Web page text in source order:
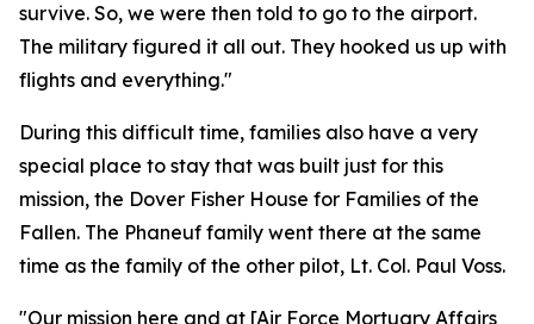
survive. So, we were then told to go to the airport.
The military figured it all out. They hooked us up with
flights and everything."
During this difficult time, families also have a very
special place to stay that was built just for this
mission, the Dover Fisher House for Families of the
Fallen. The Phaneuf family went there at the same
time as the family of the other pilot, Lt. Col. Paul Voss.
"Our mission here and at [Air Force Mortuary Affairs